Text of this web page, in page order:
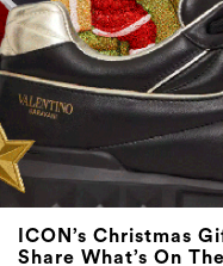
ICON’s Christmas
Share What’s On